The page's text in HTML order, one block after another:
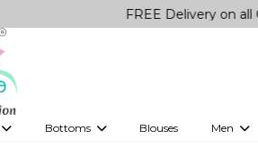
FREE Delivery on all Orders!
Bottoms Blouses Men